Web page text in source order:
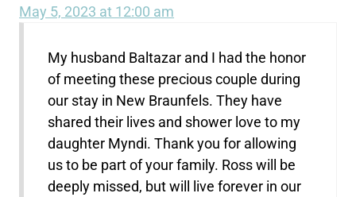
May 5, 2023 at 12:00 am
My husband Baltazar and I had the honor
of meeting these precious couple during
our stay in New Braunfels. They have
shared their lives and shower love to my
daughter Myndi. Thank you for allowing
us to be part of your family. Ross will be
deeply missed, but will live forever in our